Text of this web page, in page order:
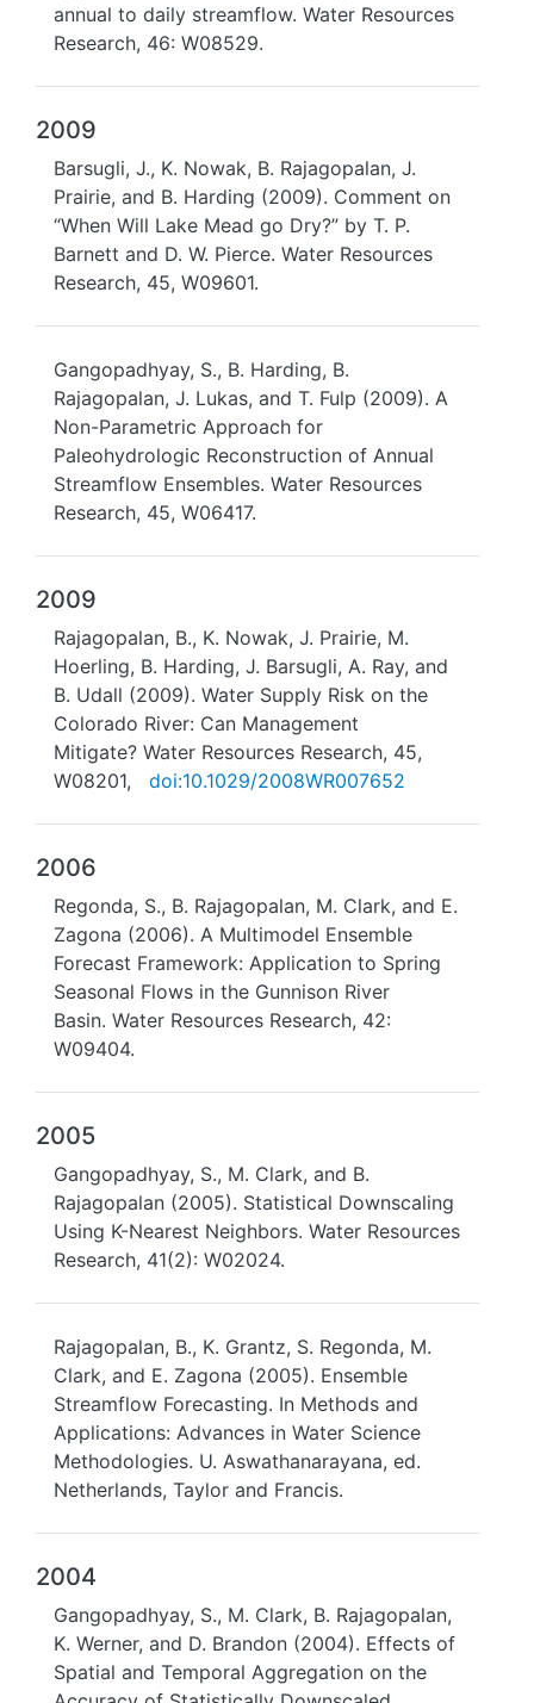
annual to daily streamflow. Water Resources
Research, 46: W08529.
2009
Barsugli, J., K. Nowak, B. Rajagopalan, J.
Prairie, and B. Harding (2009). Comment on
“When Will Lake Mead go Dry?” by T. P.
Barnett and D. W. Pierce. Water Resources
Research, 45, W09601.
Gangopadhyay, S., B. Harding, B.
Rajagopalan, J. Lukas, and T. Fulp (2009). A
Non-Parametric Approach for
Paleohydrologic Reconstruction of Annual
Streamflow Ensembles. Water Resources
Research, 45, W06417.
2009
Rajagopalan, B., K. Nowak, J. Prairie, M.
Hoerling, B. Harding, J. Barsugli, A. Ray, and
B. Udall (2009). Water Supply Risk on the
Colorado River: Can Management
Mitigate? Water Resources Research, 45,
W08201,
doi:10.1029/2008WR007652
2006
Regonda, S., B. Rajagopalan, M. Clark, and E.
Zagona (2006). A Multimodel Ensemble
Forecast Framework: Application to Spring
Seasonal Flows in the Gunnison River
Basin. Water Resources Research, 42:
W09404.
2005
Gangopadhyay, S., M. Clark, and B.
Rajagopalan (2005). Statistical Downscaling
Using K-Nearest Neighbors. Water Resources
Research, 41(2): W02024.
Rajagopalan, B., K. Grantz, S. Regonda, M.
Clark, and E. Zagona (2005). Ensemble
Streamflow Forecasting. In Methods and
Applications: Advances in Water Science
Methodologies. U. Aswathanarayana, ed.
Netherlands, Taylor and Francis.
2004
Gangopadhyay, S., M. Clark, B. Rajagopalan,
K. Werner, and D. Brandon (2004). Effects of
Spatial and Temporal Aggregation on the